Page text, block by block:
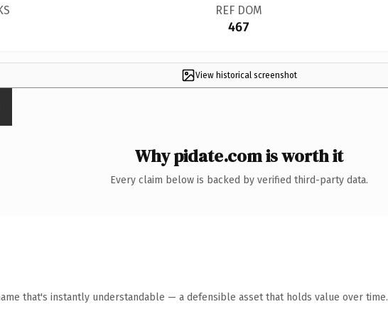
REF DOM
467
View historical screenshot
Why pidate.com is worth it
Every claim below is backed by verified third-party data.
that's instantly understandable — a defensible asset that holds value over time.